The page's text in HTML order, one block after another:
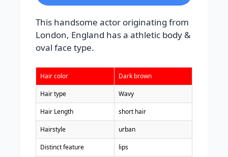
This handsome actor originating from
London, England has a athletic body &
oval face type.
Hair color Dark brown
Hair type Wavy
Hair Length short hair
Hairstyle urban
Distinct feature lips